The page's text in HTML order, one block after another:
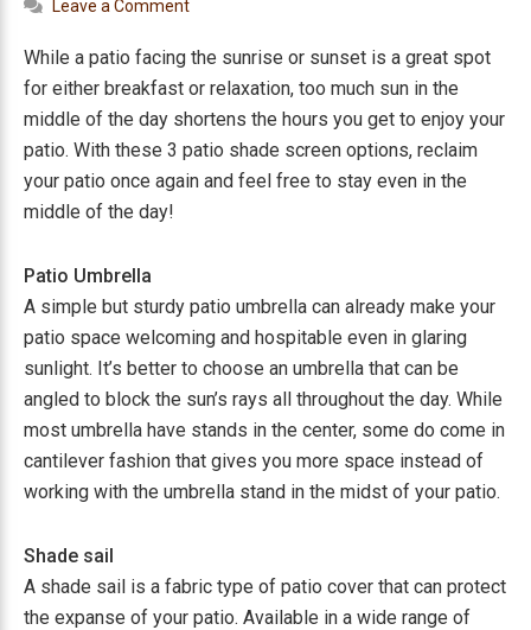
Leave a Comment
While a patio facing the sunrise or sunset is a great spot
for either breakfast or relaxation, too much sun in the
middle of the day shortens the hours you get to enjoy your
patio. With these 3 patio shade screen options, reclaim
your patio once again and feel free to stay even in the
middle of the day!
Patio Umbrella
A simple but sturdy patio umbrella can already make your
patio space welcoming and hospitable even in glaring
sunlight. It’s better to choose an umbrella that can be
angled to block the sun’s rays all throughout the day. While
most umbrella have stands in the center, some do come in
cantilever fashion that gives you more space instead of
working with the umbrella stand in the midst of your patio.
Shade sail
A shade sail is a fabric type of patio cover that can protect
the expanse of your patio. Available in a wide range of